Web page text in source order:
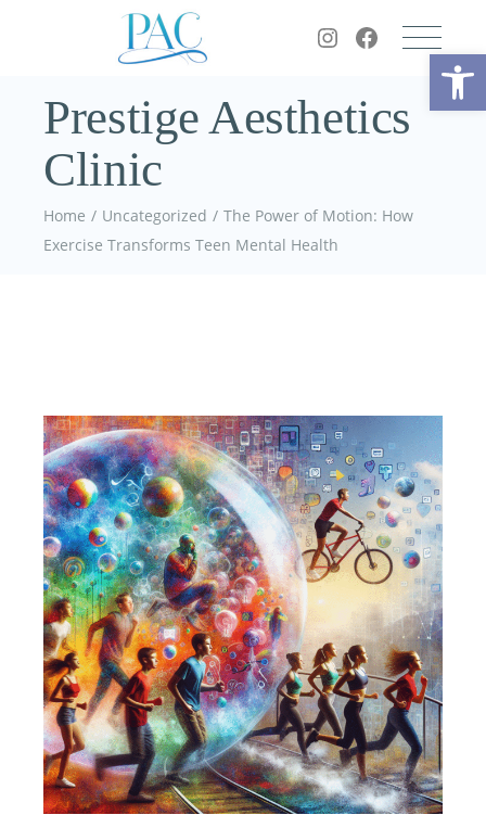
Prestige Aesthetics
Clinic
Home Uncategorized
The Power of Motion: How
Exercise Transforms Teen Mental Health